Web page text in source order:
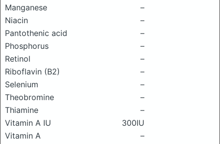
Manganese
–
Niacin
–
Pantothenic acid
–
Phosphorus
–
Retinol
–
Riboflavin (B2)
–
Selenium
–
Theobromine
–
Thiamine
–
Vitamin A IU
300IU
Vitamin A
–